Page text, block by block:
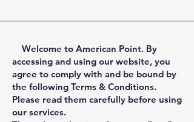
Welcome to American Point. By
accessing and using our website, you
agree to comply with and be bound by
the following Terms & Conditions.
Please read them carefully before using
our services.